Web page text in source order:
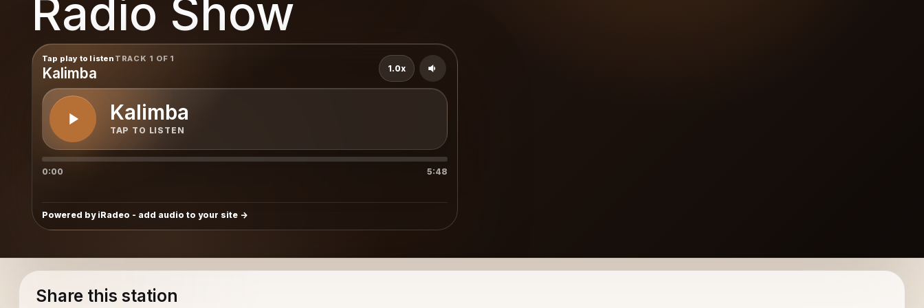
Radio Show
Tap play to listen TRACK 1 OF 1
Kalimba
Kalimba
TAP TO LISTEN
1.0x
0:00 5:48
Powered by iRadeo - add audio to your site
Share this station